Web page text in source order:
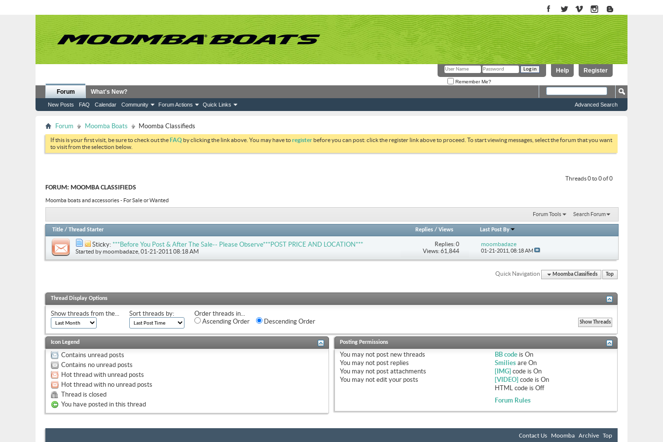
Register
Help
Remember Me?
Forum
New Posts FAQ Calendar Community Forum Actions Quick Links
What's New?
Advanced Search
Forum Moomba Boats Moomba Classifieds
If this is your first visit, be sure to check out theFAQ by clicking the link above. You may have toregister before you can post: click the register link above to proceed. To start viewing messages, select the forum that you want
to visit from the selection below.
Threads 0 to 0 of 0
FORUM: MOOMBA CLASSIFIEDS
Moomba boats and accessories - For Sale or Wanted
Forum Tools Search Forum
Title / Thread Starter Replies /Views Last Post By
Sticky: ***Before You Post & After The Sale-- Please Observe***POST PRICE AND LOCATION***
Started bymoombadaze , 01-21-2011 08:18 AM
Replies: 0
Views: 61,844
moombadaze
01-21-2011, 08:18 AM
Quick Navigation Moomba Classifieds Top
Thread Display Options
Show threads from the... Sort threads by:
Order threads in...
Ascending Order
Descending Order
Icon Legend
Contains unread posts
Contains no unread posts
Hot thread with unread posts
Hot thread with no unread posts
Thread is closed
You have posted in this thread
Posting Permissions
You may notpost new threads
You may notpost replies
You may notpost attachments
You may notedit your posts
BB codeis On
Smiliesare On
[IMG] code is On
[VIDEO] code is On
HTML code is Off
Forum Rules
Contact Us Moomba Archive Top